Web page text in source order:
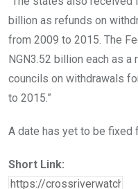
billion as refunds on
from 2009 to 2015. The
NGN3.52 billion each as
councils on withdrawals
to 2015.”
A date has yet to be fixed
Short Link: